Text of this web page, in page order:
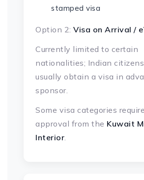
stamped visa
Option 2: Visa on Arrival /
Currently limited to certain
nationalities; Indian
usually obtain a visa in
sponsor.
Some visa categories
approval from the Kuwait
Interior.